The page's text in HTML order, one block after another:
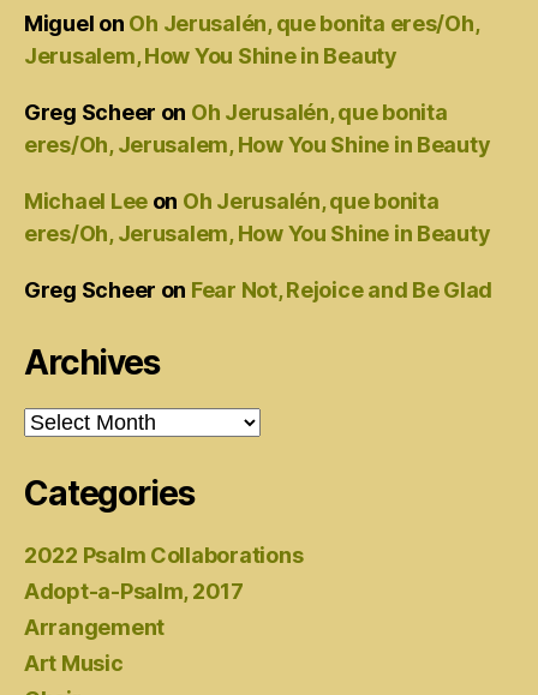
Miguel on Oh Jerusalén, que bonita eres/Oh,
Jerusalem, How You Shine in Beauty
Greg Scheer on Oh Jerusalén, que bonita
eres/Oh, Jerusalem, How You Shine in Beauty
Michael Lee on Oh Jerusalén, que bonita
eres/Oh, Jerusalem, How You Shine in Beauty
Greg Scheer on Fear Not, Rejoice and Be Glad
Archives
Archives
Categories
2022 Psalm Collaborations
Adopt-a-Psalm, 2017
Arrangement
Art Music